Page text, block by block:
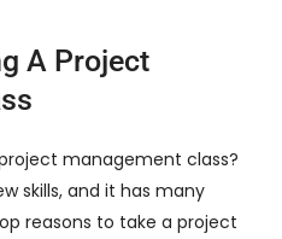
A Project
management class?
skills, and it has many
reasons to take a project